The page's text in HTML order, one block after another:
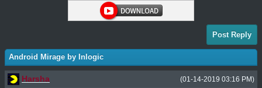
Post Reply
Android Mirage by Inlogic
(01-14-2019 03:16 PM)
Harsha